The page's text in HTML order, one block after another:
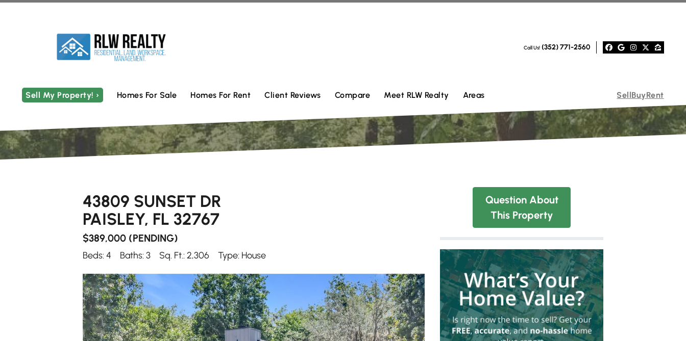
Call Us! (352) 771-2560
Facebook
GoogleTwitter
Sell My Property! › Homes For Sale Homes For Rent Client Reviews Compare Meet RLW Realty Areas SellBuyRent
43809 SUNSET DR
PAISLEY, FL 32767
$389,000 (PENDING)
Beds: 4 Baths: 3 Sq. Ft.: 2,306 Type: House
Question About
This Property